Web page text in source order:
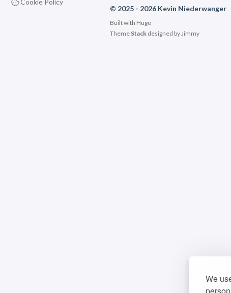
We
© 2025 - 2026 Kevin Niederwanger
Built with Hugo
Theme Stackdesigned byJimmy